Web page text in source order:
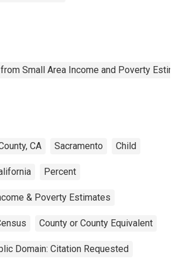
Small Area Income and Poverty
CA Sacramento Child
Percent
& Poverty Estimates
County or County Equivalent
Domain: Citation Requested